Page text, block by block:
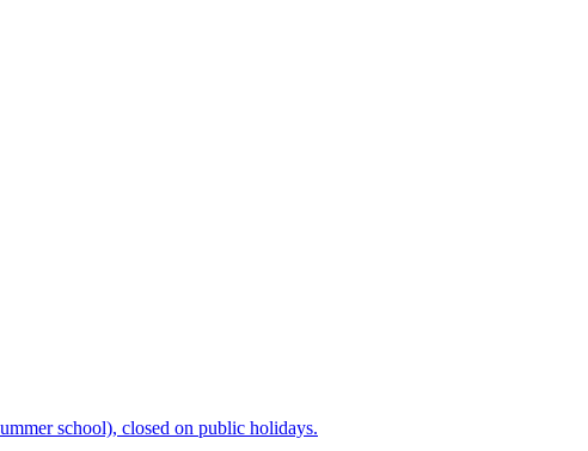
school), closed on public holidays.